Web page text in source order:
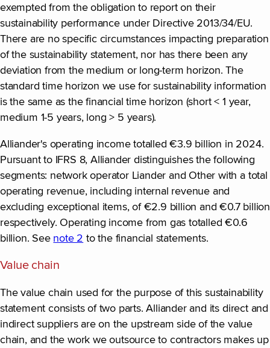
exempted from the obligation to report on their
sustainability performance under Directive 2013/34/EU.
There are no specific circumstances impacting preparation
of the sustainability statement, nor has there been any
deviation from the medium or long-term horizon. The
standard time horizon we use for sustainability information
is the same as the financial time horizon (short < 1 year,
medium 1-5 years, long > 5 years).
Alliander's operating income totalled €3.9 billion in 2024.
Pursuant to IFRS 8, Alliander distinguishes the following
segments: network operator Liander and Other with a total
operating revenue, including internal revenue and
excluding exceptional items, of €2.9 billion and €0.7 billion
respectively. Operating income from gas totalled €0.6
billion. See note 2 to the financial statements.
Value chain
The value chain used for the purpose of this sustainability
statement consists of two parts. Alliander and its direct and
indirect suppliers are on the upstream side of the value
chain, and the work we outsource to contractors makes up